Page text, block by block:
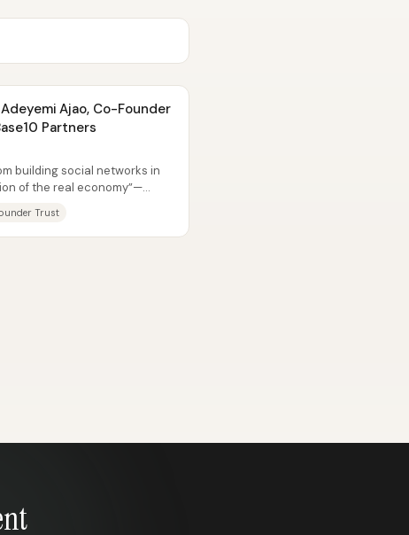
Ajao, Co-Founder
Partners
building social networks in
of the real economy”—
Trust